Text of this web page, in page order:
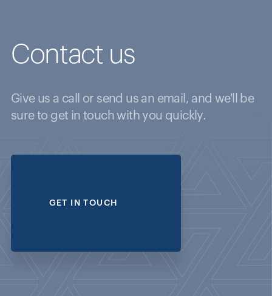
Contact us
Give us a call or send us an email, and we'll be
sure to get in touch with you quickly.
GET IN TOUCH